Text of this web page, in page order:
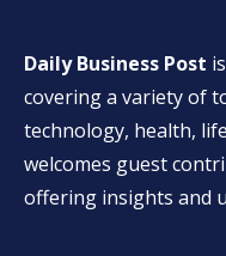
Daily Business Post
covering a variety of
technology, health,
welcomes guest
offering insights and